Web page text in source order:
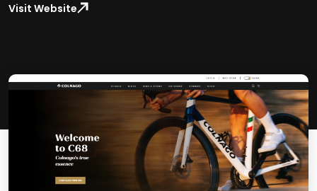
Visit Website